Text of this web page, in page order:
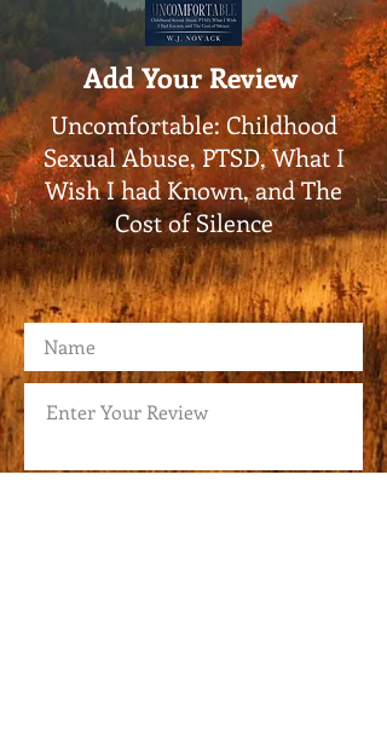
Add Your Review
Uncomfortable: Childhood
Sexual Abuse, PTSD, What I
Wish I had Known, and The
Cost of Silence